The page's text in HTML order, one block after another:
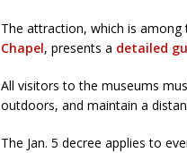
The attraction, which is
Chapel, presents a detailed
All visitors to the museums
outdoors, and maintain a
The Jan. 5 decree applies to